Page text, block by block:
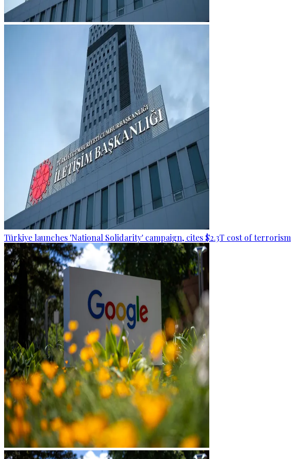
Türkiye launches 'National Solidarity' campaign, cites $2.3T cost of terrorism